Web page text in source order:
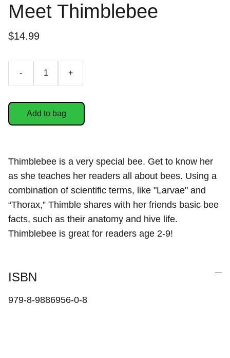
Meet Thimblebee
$14.99
- +
Add to bag
Thimblebee is a very special bee. Get to know her
as she teaches her readers all about bees. Using a
combination of scientific terms, like "Larvae" and
“Thorax,” Thimble shares with her friends basic bee
facts, such as their anatomy and hive life.
Thimblebee is great for readers age 2-9!
ISBN
979-8-9886956-0-8